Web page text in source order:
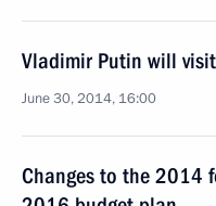
Vladimir Putin will
June 30, 2014, 16:00
Changes to the 2014